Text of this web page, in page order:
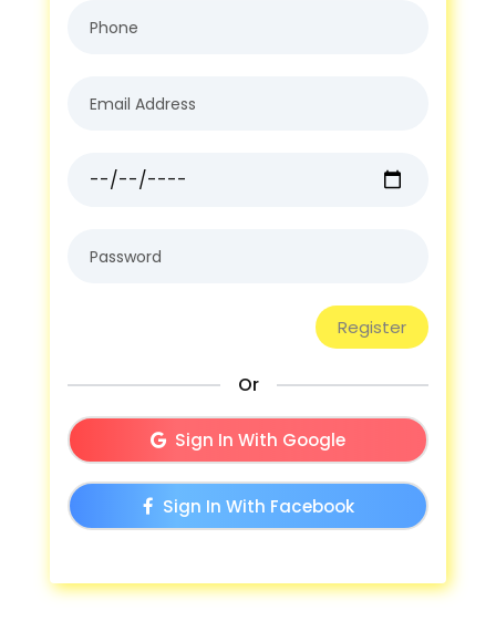
Or
Sign In With Google
Sign In With Facebook